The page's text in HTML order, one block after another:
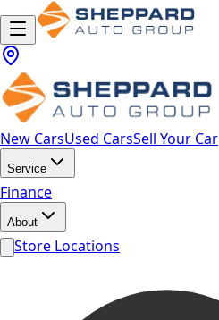
New CarsUsed CarsSell Your Car
Service
Finance
About
Store Locations